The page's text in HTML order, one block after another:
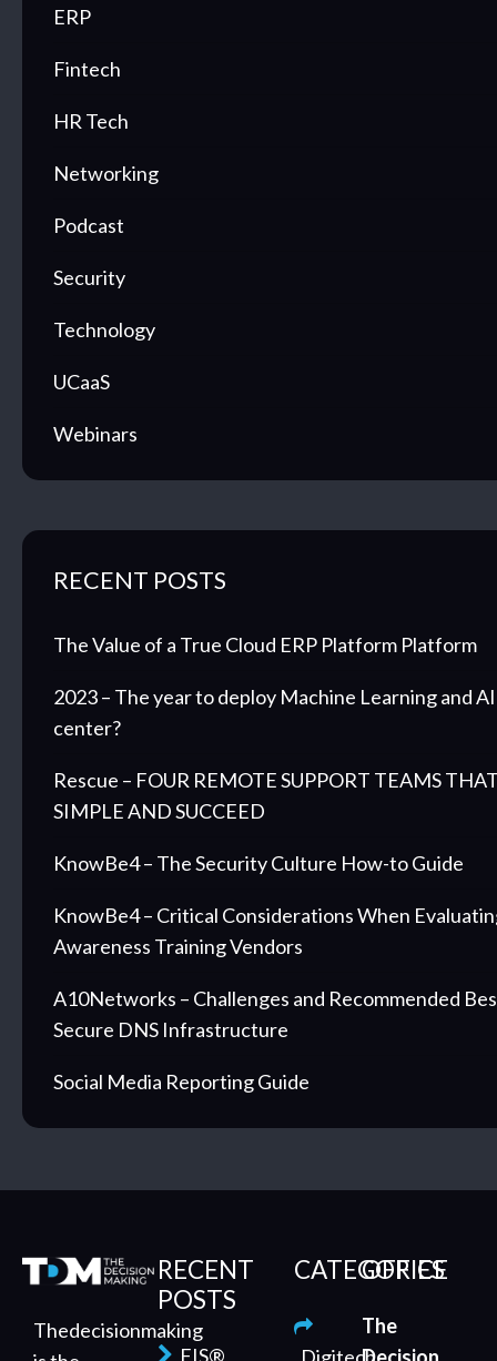
ERP
Fintech
HR Tech
Networking
Podcast
Security
Technology
UCaaS
Webinars
RECENT POSTS
The Value of a True Cloud ERP Platform Platform
2023 – The year to deploy Machine Learning and
center?
Rescue – FOUR REMOTE SUPPORT TEAMS
SIMPLE AND SUCCEED
KnowBe4 – The Security Culture How-to Guide
KnowBe4 – Critical Considerations When
Awareness Training Vendors
A10Networks – Challenges and Recommended
Secure DNS Infrastructure
Social Media Reporting Guide
Thedecisionmaking
RECENT
POSTS
FIS®
CATEGORIES
OFFICE
The